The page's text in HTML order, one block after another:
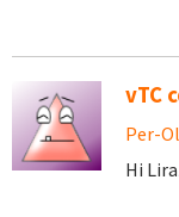
vTC
Per-
Hi